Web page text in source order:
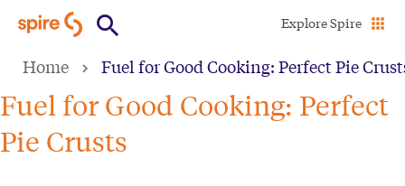
main
content
Explore Spire
Home Fuel for Good Cooking: Perfect Pie
Fuel for Good Cooking: Perfect
Pie Crusts